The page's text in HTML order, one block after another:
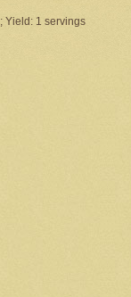
; Yield: 1 servings